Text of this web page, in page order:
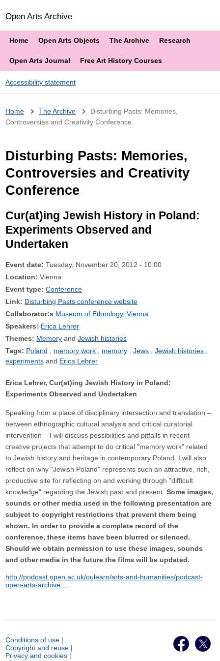
Open Arts Archive
Home Open Arts Objects The Archive Research
Open Arts Journal Free Art History Courses
Accessibility statement
Breadcrumb
Home The Archive
Disturbing Pasts: Memories,
Controversies and Creativity Conference
Disturbing Pasts: Memories,
Controversies and Creativity
Conference
Cur(at)ing Jewish History in Poland:
Experiments Observed and
Undertaken
Event date: Tuesday, November 20, 2012 - 10:00
Location: Vienna
Event type: Conference
Link: Disturbing Pasts conference website
Collaborator:s Museum of Ethnology, Vienna
Speakers: Erica Lehrer
Themes: Memory
Jewish histories
Tags: Poland memory work memory Jews
Jewish histories
experiments
Erica Lehrer
Erica Lehrer, Cur(at)ing Jewish History in Poland:
Experiments Observed and Undertaken
Speaking from a place of disciplinary intersection and translation –
between ethnographic cultural analysis and critical curatorial
intervention – I will discuss possibilities and pitfalls in recent
creative projects that attempt to do critical "memory work" related
to Jewish history and heritage in contemporary Poland. I will also
reflect on why "Jewish Poland" represents such an attractive, rich,
productive site for reflecting on and working through "difficult
knowledge" regarding the Jewish past and present.Some images,
sounds or other media used in the following presentation are
subject to copyright restrictions that prevent them being
shown. In order to provide a complete record of the
conference, these items have been blurred or silenced.
Should we obtain permission to use these images, sounds
and other media in the future the films will be updated.
http://podcast.open.ac.uk/oulearn/arts-and-humanities/podcast-
open-arts-archive…
Conditions of use |
Copyright and reuse |
Privacy and cookies |